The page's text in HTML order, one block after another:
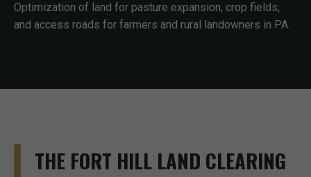
Optimization of land for pasture expansion, crop fields,
and access roads for farmers and rural landowners in PA.
THE FORT HILL LAND CLEARING